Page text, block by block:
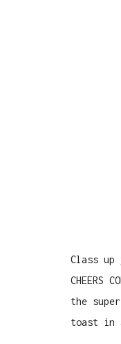
Class
CHEERS
the
toast in